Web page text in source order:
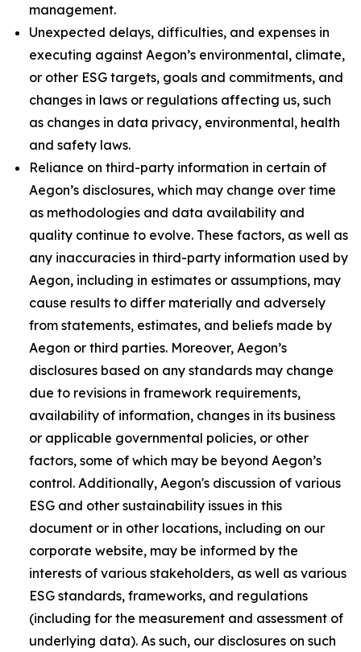
management.
Unexpected delays, difficulties, and expenses in
executing against Aegon’s environmental, climate,
or other ESG targets, goals and commitments, and
changes in laws or regulations affecting us, such
as changes in data privacy, environmental, health
and safety laws.
Reliance on third-party information in certain of
Aegon’s disclosures, which may change over time
as methodologies and data availability and
quality continue to evolve. These factors, as well as
any inaccuracies in third-party information used by
Aegon, including in estimates or assumptions, may
cause results to differ materially and adversely
from statements, estimates, and beliefs made by
Aegon or third parties. Moreover, Aegon’s
disclosures based on any standards may change
due to revisions in framework requirements,
availability of information, changes in its business
or applicable governmental policies, or other
factors, some of which may be beyond Aegon’s
control. Additionally, Aegon's discussion of various
ESG and other sustainability issues in this
document or in other locations, including on our
corporate website, may be informed by the
interests of various stakeholders, as well as various
ESG standards, frameworks, and regulations
(including for the measurement and assessment of
underlying data). As such, our disclosures on such